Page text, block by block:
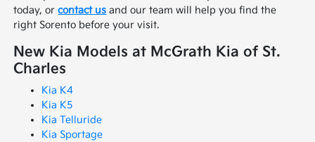
today, orcontact us and our team will help you find the
right Sorento before your visit.
New Kia Models at McGrath Kia of St.
Charles
Kia K4
Kia K5
Kia Telluride
Kia Sportage